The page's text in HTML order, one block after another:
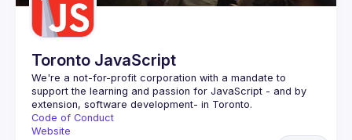
Toronto JavaScript
We're a not-for-profit corporation with a mandate to
support the learning and passion for JavaScript - and by
Code of Conduct
Website